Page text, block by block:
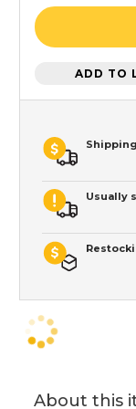
ADD TO
Usually
About this